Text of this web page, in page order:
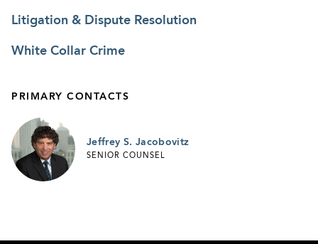
Litigation & Dispute Resolution
White Collar Crime
PRIMARY CONTACTS
Jeffrey S. Jacobovitz
SENIOR COUNSEL